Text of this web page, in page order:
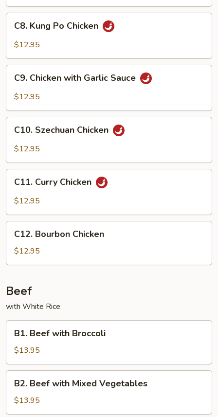
Honey
Sauce
Kung
Po
C8. Kung Po Chicken
$12.95
Chicken
with
Sauce
C9. Chicken with Garlic Sauce
$12.95
Szechuan
Chicken
C10. Szechuan Chicken
$12.95
Curry
Chicken
C11. Curry Chicken
$12.95
Bourbon
Chicken
C12. Bourbon Chicken
$12.95
Beef
with White Rice
Beef
with
Broccoli
B1. Beef with Broccoli
$13.95
Beef
with
Mixed
B2. Beef with Mixed Vegetables
$13.95